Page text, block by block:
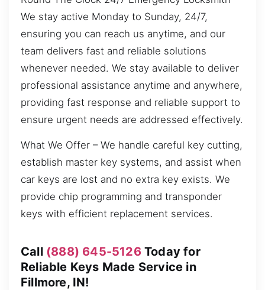
We stay active Monday to Sunday, 24/7,
ensuring you can reach us anytime, and our
team delivers fast and reliable solutions
whenever needed. We stay available to deliver
professional assistance anytime and anywhere,
providing fast response and reliable support to
ensure urgent needs are addressed effectively.
What We Offer – We handle careful key cutting,
establish master key systems, and assist when
car keys are lost and no extra key exists. We
provide chip programming and transponder
keys with efficient replacement services.
Call (888) 645-5126Today for
Reliable Keys Made Service in
Fillmore, IN!